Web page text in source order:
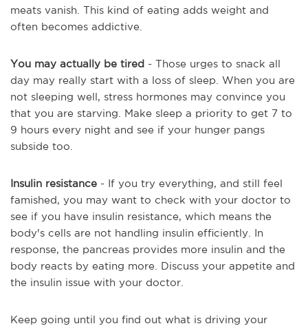
meats vanish. This kind of eating adds weight and
often becomes addictive.
You may actually be tired - Those urges to snack all
day may really start with a loss of sleep. When you are
not sleeping well, stress hormones may convince you
that you are starving. Make sleep a priority to get 7 to
9 hours every night and see if your hunger pangs
subside too.
Insulin resistance - If you try everything, and still feel
famished, you may want to check with your doctor to
see if you have insulin resistance, which means the
body's cells are not handling insulin efficiently. In
response, the pancreas provides more insulin and the
body reacts by eating more. Discuss your appetite and
the insulin issue with your doctor.
Keep going until you find out what is driving your